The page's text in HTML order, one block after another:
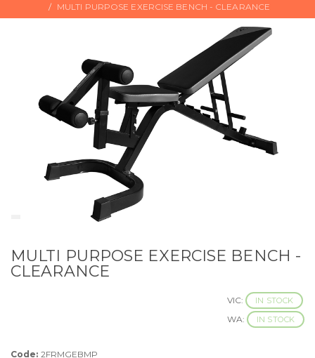
MULTI PURPOSE EXERCISE BENCH - CLEARANCE
MULTI PURPOSE EXERCISE BENCH -
CLEARANCE
VIC: IN STOCK
WA: IN STOCK
Code: 2FRMGEBMP